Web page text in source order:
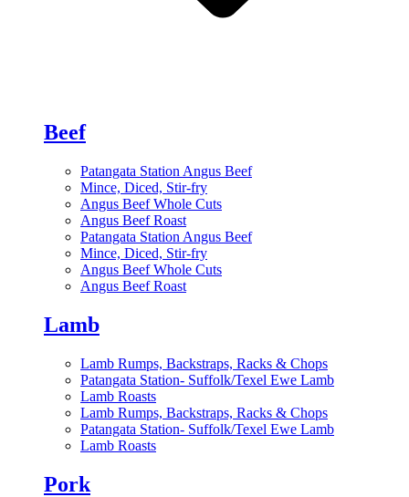
Beef
Patangata Station Angus Beef
Mince, Diced, Stir-fry
Angus Beef Whole Cuts
Angus Beef Roast
Patangata Station Angus Beef
Mince, Diced, Stir-fry
Angus Beef Whole Cuts
Angus Beef Roast
Lamb
Lamb Rumps, Backstraps, Racks & Chops
Patangata Station- Suffolk/Texel Ewe Lamb
Lamb Roasts
Lamb Rumps, Backstraps, Racks & Chops
Patangata Station- Suffolk/Texel Ewe Lamb
Lamb Roasts
Pork